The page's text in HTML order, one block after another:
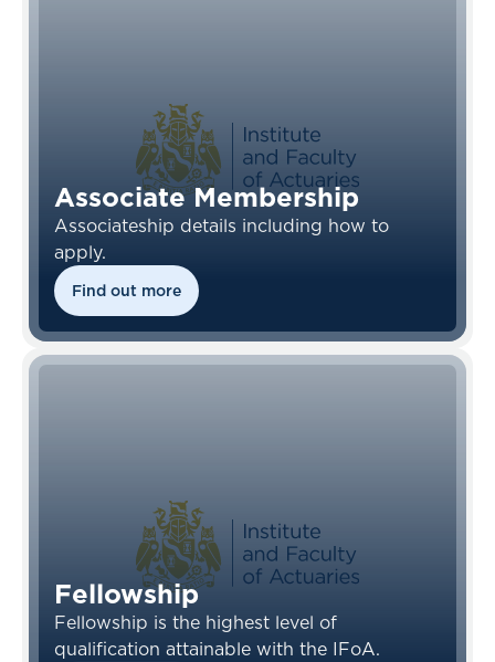
Associate Membership
Associateship details including how to
apply.
Find out more
Fellowship
Fellowship is the highest level of
qualification attainable with the IFoA.